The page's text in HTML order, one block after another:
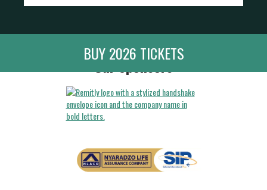
BUY 2026 TICKETS
Our Sponsors